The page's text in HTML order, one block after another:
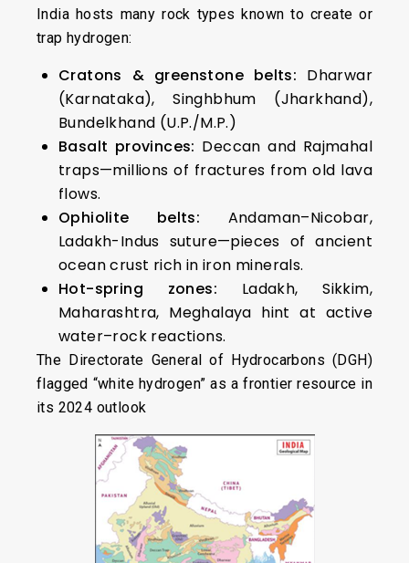
India hosts many rock types known to create or
trap hydrogen:
Cratons & greenstone belts: Dharwar
(Karnataka), Singhbhum (Jharkhand),
Bundelkhand (U.P./M.P.)
Basalt provinces: Deccan and Rajmahal
traps—millions of fractures from old lava
flows.
Ophiolite belts: Andaman–Nicobar,
Ladakh-Indus suture—pieces of ancient
ocean crust rich in iron minerals.
Hot-spring zones: Ladakh, Sikkim,
Maharashtra, Meghalaya hint at active
water–rock reactions.
The Directorate General of Hydrocarbons (DGH)
flagged “white hydrogen” as a frontier resource in
its 2024 outlook